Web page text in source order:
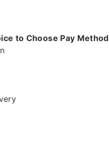
to Choose Pay Method